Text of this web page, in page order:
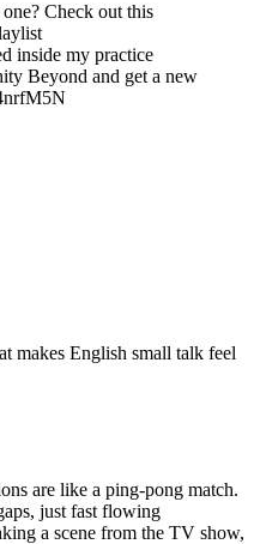
Check out this
inside my practice
Beyond and get a new
makes English small talk feel
are like a ping-pong match.
just fast flowing
a scene from the TV show,